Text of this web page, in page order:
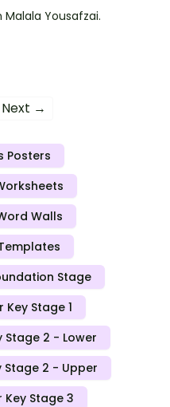
Yousafzai.
Next →
Posters
Walls
Stage
Stage 1
Stage 2 - Lower
Stage 2 - Upper
Key Stage 3